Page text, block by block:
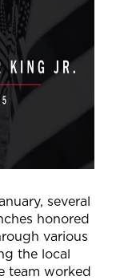
several
honored
various
the local
team worked